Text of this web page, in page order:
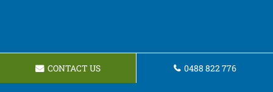
CONTACT US 0488 822 776